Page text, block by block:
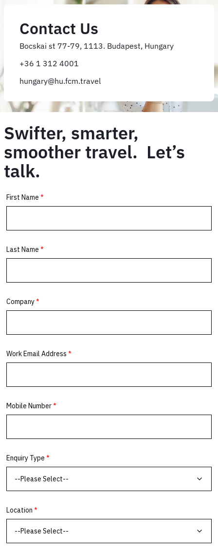
Contact Us
Bocskai st 77-79, 1113. Budapest, Hungary
+36 1 312 4001
hungary@hu.fcm.travel
Swifter, smarter,
smoother travel. Let’s
talk.